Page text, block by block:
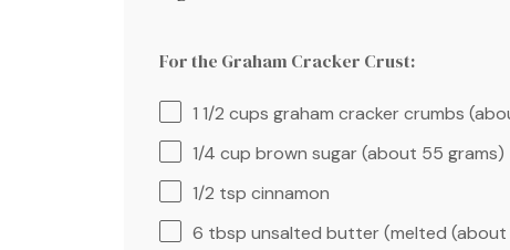
For the Graham Cracker Crust:
1 1/2 cups graham cracker crumbs
1/4 cup brown sugar (about 55 grams)
1/2 tsp cinnamon
6 tbsp unsalted butter (melted (about